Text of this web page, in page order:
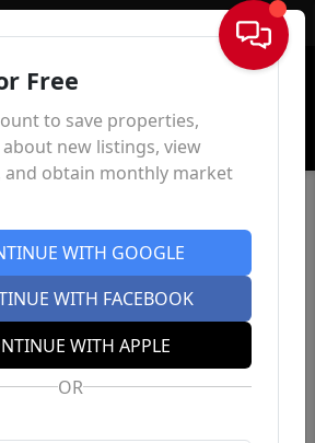
Sign In
Free
to save properties,
new listings, view
and obtain monthly market
WITH GOOGLE
WITH FACEBOOK
WITH APPLE
OR